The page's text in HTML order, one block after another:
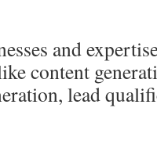
and
content
lead